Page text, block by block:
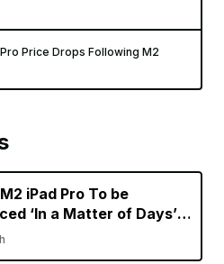
Price Drops Following M2
iPad Pro To be
‘In a Matter of Days’,
Coming Later This